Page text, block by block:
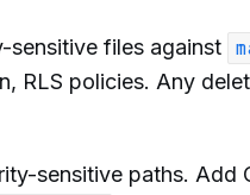
sensitive files against
RLS policies. Any
sensitive paths. Add